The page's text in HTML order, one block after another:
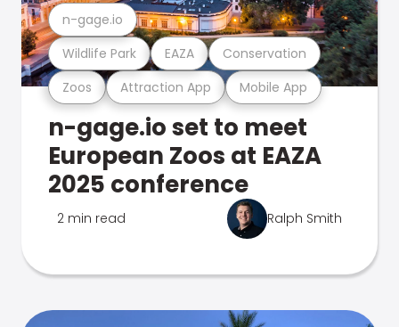
Zoos Attraction App Mobile App
Wildlife Park EAZA Conservation
n-gage.io
n-gage.io set to meet
European Zoos at EAZA
2025 conference
2 min read Ralph Smith